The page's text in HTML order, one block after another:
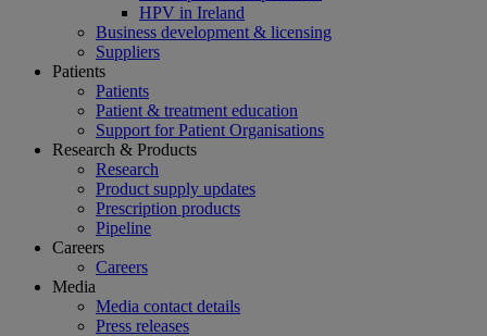
HPV in Ireland
Business development & licensing
Suppliers
Patients
Patients
Patient & treatment education
Support for Patient Organisations
Research & Products
Research
Product supply updates
Prescription products
Pipeline
Careers
Careers
Media
Media contact details
Press releases